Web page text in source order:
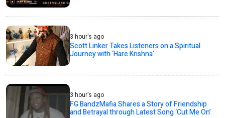
3 hour's ago
Scott Linker Takes Listeners on a Spiritual
Journey with ‘Hare Krishna’
3 hour's ago
FG BandzMafia Shares a Story of Friendship
and Betrayal through Latest Song ‘Cut Me On’